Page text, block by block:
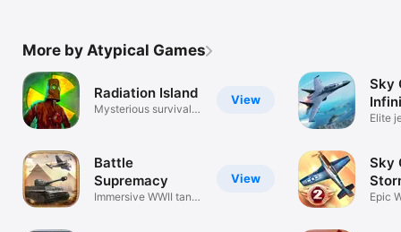
More by Atypical Games
View
Radiation Island
Mysterious survival
View
Battle
Supremacy
Immersive WWII tank
Sky
Elite
Sky
Epic